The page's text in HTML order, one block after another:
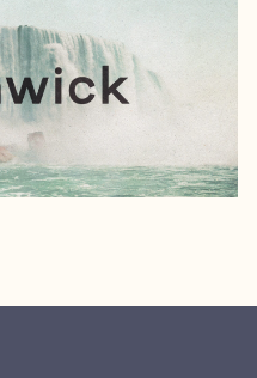
MAY 8, 2004